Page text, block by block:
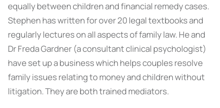
equally between children and financial remedy cases.
Stephen has written for over 20 legal textbooks and
regularly lectures on all aspects of family law. He and
Dr Freda Gardner (a consultant clinical psychologist)
have set up a business which helps couples resolve
family issues relating to money and children without
litigation. They are both trained mediators.